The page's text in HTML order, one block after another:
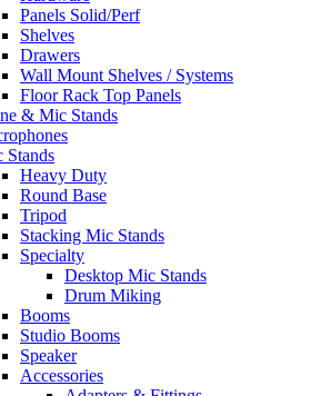
Panels Solid/Perf
Shelves
Drawers
Wall Mount Shelves / Systems
Floor Rack Top Panels
& Mic Stands
Stands
Heavy Duty
Round Base
Tripod
Stacking Mic Stands
Specialty
Desktop Mic Stands
Drum Miking
Booms
Studio Booms
Speaker
Accessories